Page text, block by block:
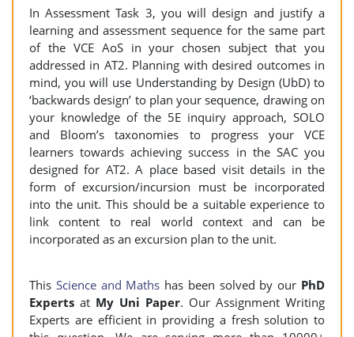
In Assessment Task 3, you will design and justify a
learning and assessment sequence for the same part
of the VCE AoS in your chosen subject that you
addressed in AT2. Planning with desired outcomes in
mind, you will use Understanding by Design (UbD) to
‘backwards design’ to plan your sequence, drawing on
your knowledge of the 5E inquiry approach, SOLO
and Bloom’s taxonomies to progress your VCE
learners towards achieving success in the SAC you
designed for AT2. A place based visit details in the
form of excursion/incursion must be incorporated
into the unit. This should be a suitable experience to
link content to real world context and can be
incorporated as an excursion plan to the unit.
This Science and Maths has been solved by our PhD
Experts at My Uni Paper. Our Assignment Writing
Experts are efficient in providing a fresh solution to